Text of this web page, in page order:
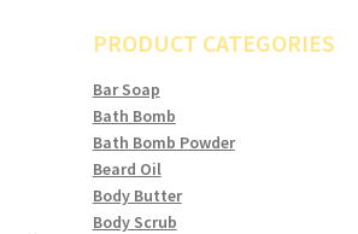
PRODUCT CATEGORIES
Bar Soap
Bath Bomb
Bath Bomb Powder
Beard Oil
Body Butter
Body Scrub